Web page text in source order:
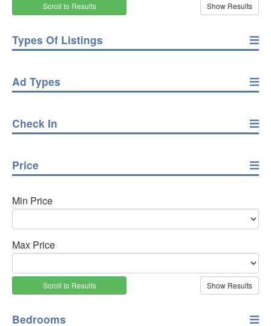
Scroll to Results
Types Of Listings
Ad Types
Check In
Price
Min Price
Max Price
Scroll to Results
Bedrooms